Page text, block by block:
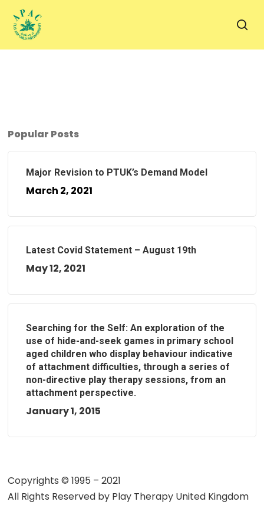
main
Popular Posts
Major Revision to PTUK’s Demand Model
March 2, 2021
Latest Covid Statement – August 19th
May 12, 2021
Searching for the Self: An exploration of the
use of hide-and-seek games in primary school
aged children who display behaviour indicative
of attachment difficulties, through a series of
non-directive play therapy sessions, from an
attachment perspective.
January 1, 2015
Copyrights © 1995 – 2021
All Rights Reserved by Play Therapy United Kingdom